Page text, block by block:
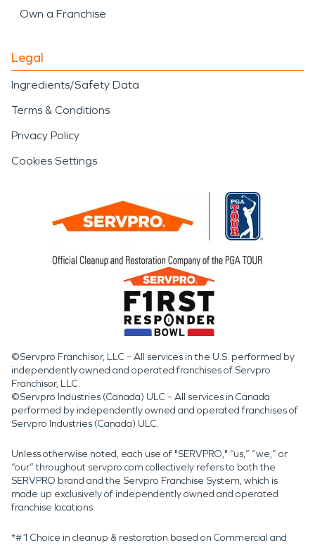
Own a Franchise
Legal
Ingredients/Safety Data
Terms & Conditions
Privacy Policy
Cookies Settings
©Servpro Franchisor, LLC – All services in the U.S. performed by
independently owned and operated franchises of Servpro
Franchisor, LLC.
©Servpro Industries (Canada) ULC – All services in Canada
performed by independently owned and operated franchises of
Servpro Industries (Canada) ULC.
Unless otherwise noted, each use of "SERVPRO," “us,” “we,” or
“our” throughout servpro.com collectively refers to both the
SERVPRO brand and the Servpro Franchise System, which is
made up exclusively of independently owned and operated
franchise locations.
*#1 Choice in cleanup & restoration based on Commercial and